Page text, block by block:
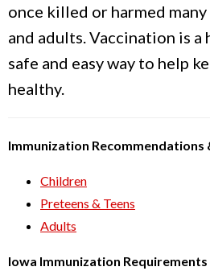
once killed or harmed
and adults. Vaccination is a
safe and easy way to help
healthy.
Immunization Recommendations
Children
Preteens & Teens
Adults
Iowa Immunization Requirements